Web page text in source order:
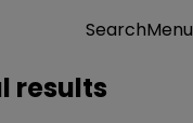
SearchMenu
results